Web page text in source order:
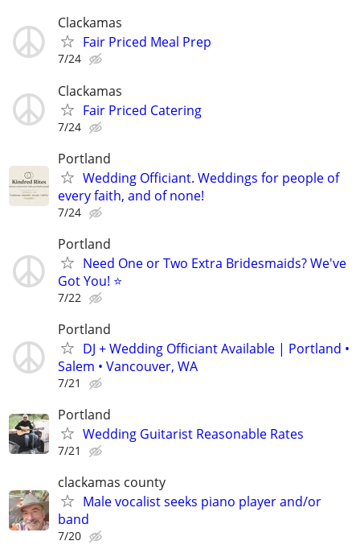
Clackamas
Fair Priced Meal Prep
7/24
Clackamas
Fair Priced Catering
7/24
Portland
Wedding Officiant. Weddings for people of
every faith, and of none!
7/24
Portland
Need One or Two Extra Bridesmaids? We've
Got You! ⭐
7/22
Portland
DJ + Wedding Officiant Available | Portland •
Salem • Vancouver, WA
7/21
Portland
Wedding Guitarist Reasonable Rates
7/21
clackamas county
Male vocalist seeks piano player and/or
band
7/20